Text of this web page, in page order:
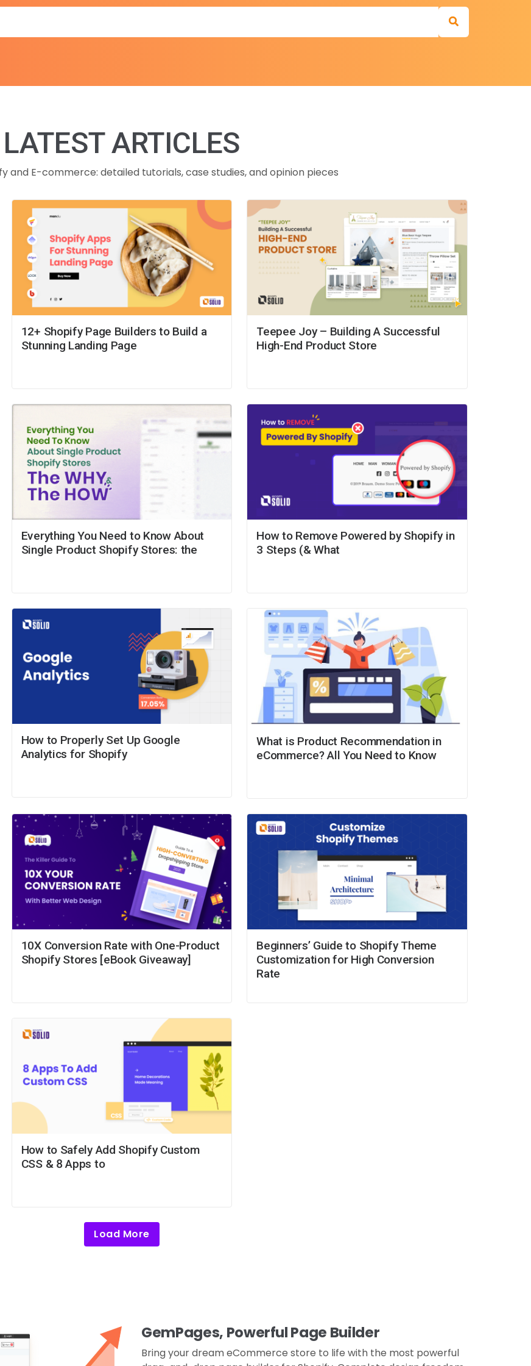
LATEST ARTICLES
and E-commerce: detailed tutorials, case studies, and opinion pieces
12+ Shopify Page Builders to Build a
Stunning Landing Page
Teepee Joy – Building A Successful
High-End Product Store
Everything You Need to Know About
Single Product Shopify Stores: the
How to Remove Powered by Shopify in
3 Steps (& What
How to Properly Set Up Google
Analytics for Shopify
What is Product Recommendation in
eCommerce? All You Need to Know
10X Conversion Rate with One-Product
Shopify Stores [eBook Giveaway]
Beginners’ Guide to Shopify Theme
Customization for High Conversion
Rate
How to Safely Add Shopify Custom
CSS & 8 Apps to
Load More
GemPages, Powerful Page Builder
Bring your dream eCommerce store to life with the most powerful